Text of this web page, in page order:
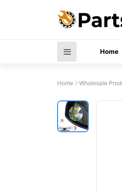
Home
Home Wholesale